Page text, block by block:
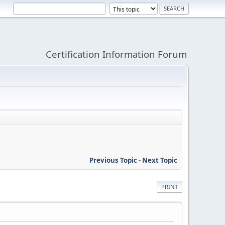
Certification Information Forum
Previous Topic- Next Topic
PRINT